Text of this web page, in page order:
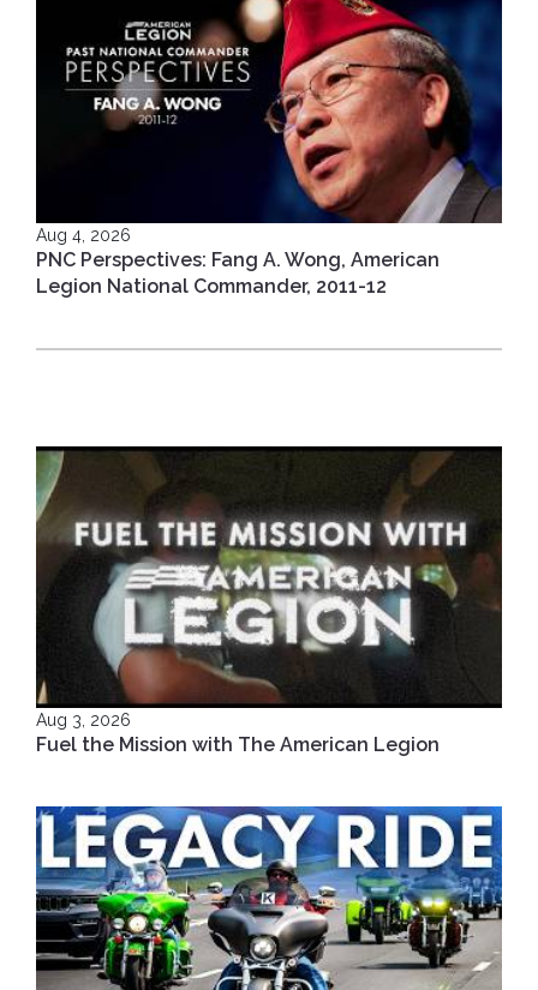
Aug 4, 2026
PNC Perspectives: Fang A. Wong, American
Legion National Commander, 2011-12
Aug 3, 2026
Fuel the Mission with The American Legion